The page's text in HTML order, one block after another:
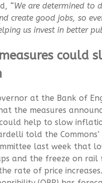
“We are determined to
create good jobs, so
us invest in better
could
at the Bank of
the measures
help to slow
told the Commons’
last week that
and the freeze on rail
rate of price